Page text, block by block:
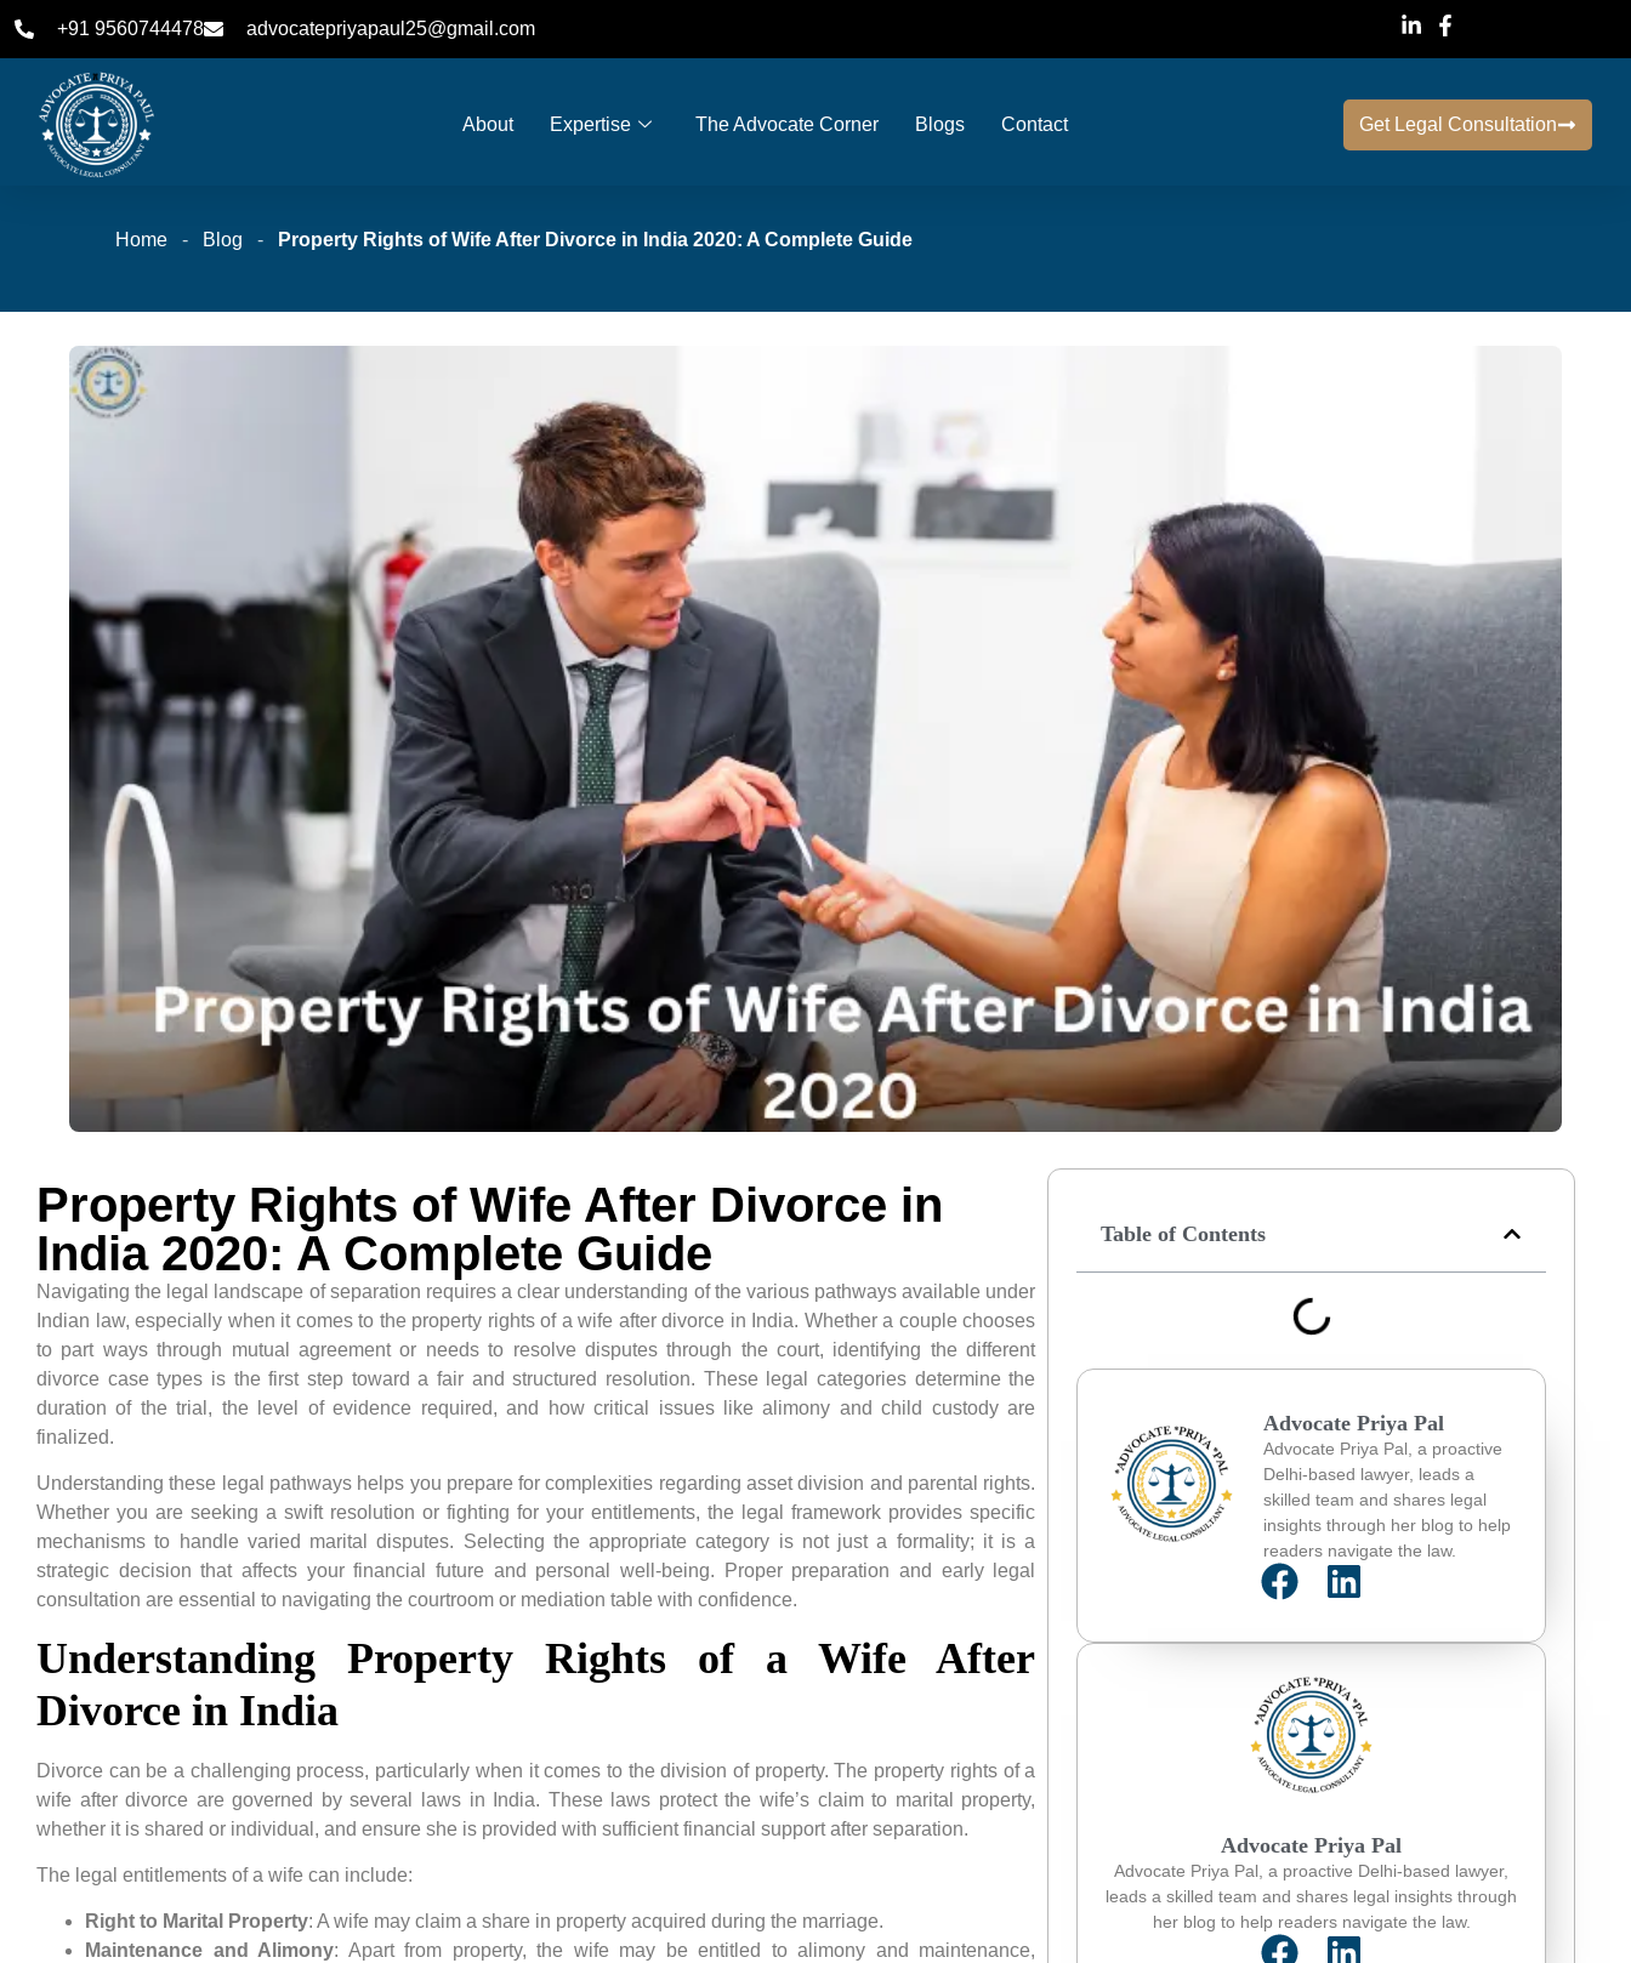
+91 9560744478 advocatepriyapaul25@gmail.com
About Expertise The Advocate Corner Blogs Contact Get Legal Consultation
Home - Blog - Property Rights of Wife After Divorce in India 2020: A Complete Guide
Property Rights of Wife After Divorce in
India 2020: A Complete Guide
Navigating the legal landscape of separation requires a clear understanding of the various pathways available under
Indian law, especially when it comes to the property rights of a wife after divorce in India. Whether a couple chooses
to part ways through mutual agreement or needs to resolve disputes through the court, identifying the different
divorce case types is the first step toward a fair and structured resolution. These legal categories determine the
duration of the trial, the level of evidence required, and how critical issues like alimony and child custody are
finalized.
Understanding these legal pathways helps you prepare for complexities regarding asset division and parental rights.
Whether you are seeking a swift resolution or fighting for your entitlements, the legal framework provides specific
mechanisms to handle varied marital disputes. Selecting the appropriate category is not just a formality; it is a
strategic decision that affects your financial future and personal well-being. Proper preparation and early legal
consultation are essential to navigating the courtroom or mediation table with confidence.
Understanding Property Rights of a Wife After
Divorce in India
Divorce can be a challenging process, particularly when it comes to the division of property. The property rights of a
wife after divorce are governed by several laws in India. These laws protect the wife’s claim to marital property,
whether it is shared or individual, and ensure she is provided with sufficient financial support after separation.
The legal entitlements of a wife can include:
Right to Marital Property: A wife may claim a share in property acquired during the marriage.
Maintenance and Alimony: Apart from property, the wife may be entitled to alimony and maintenance,
Table of Contents
Advocate Priya Pal
Advocate Priya Pal, a proactive
Delhi-based lawyer, leads a
skilled team and shares legal
insights through her blog to help
readers navigate the law.
Advocate Priya Pal
Advocate Priya Pal, a proactive Delhi-based lawyer,
leads a skilled team and shares legal insights through
her blog to help readers navigate the law.